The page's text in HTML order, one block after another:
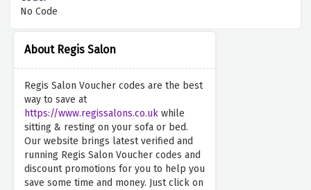
About Regis Salon
Regis Salon Voucher codes are the best
way to save at
https://www.regissalons.co.uk while
sitting & resting on your sofa or bed.
Our website brings latest verified and
running Regis Salon Voucher codes and
discount promotions for you to help you
save some time and money. Just click on
No Code